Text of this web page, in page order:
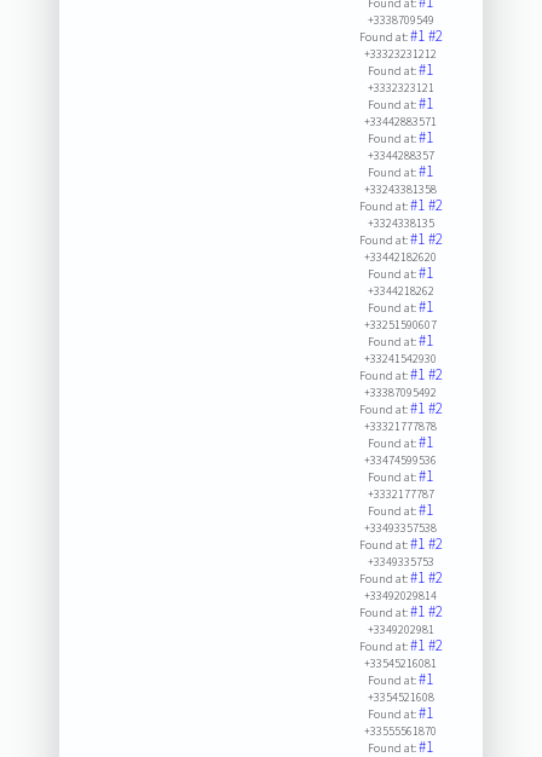
+3338709549
Found at:#1#2
+33323231212
Found at:#1
+3332323121
Found at:#1
+33442883571
Found at:#1
+3344288357
Found at:#1
+33243381358
Found at:#1#2
+3324338135
Found at:#1#2
+33442182620
Found at:#1
+3344218262
Found at:#1
+33251590607
Found at:#1
+33241542930
Found at:#1#2
+33387095492
Found at:#1#2
+33321777878
Found at:#1
+33474599536
Found at:#1
+3332177787
Found at:#1
+33493357538
Found at:#1#2
+3349335753
Found at:#1#2
+33492029814
Found at:#1#2
+3349202981
Found at:#1#2
+33545216081
Found at:#1
+3354521608
Found at:#1
+33555561870
Found at:#1